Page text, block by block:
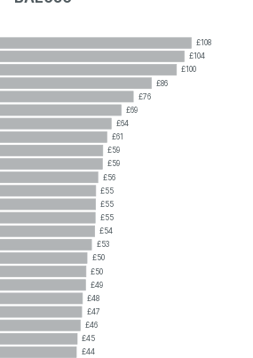
£108
£104
£100
£86
£76
£69
£64
£61
£59
£59
£56
£55
£55
£55
£54
£53
£50
£50
£49
£48
£47
£46
£45
£44